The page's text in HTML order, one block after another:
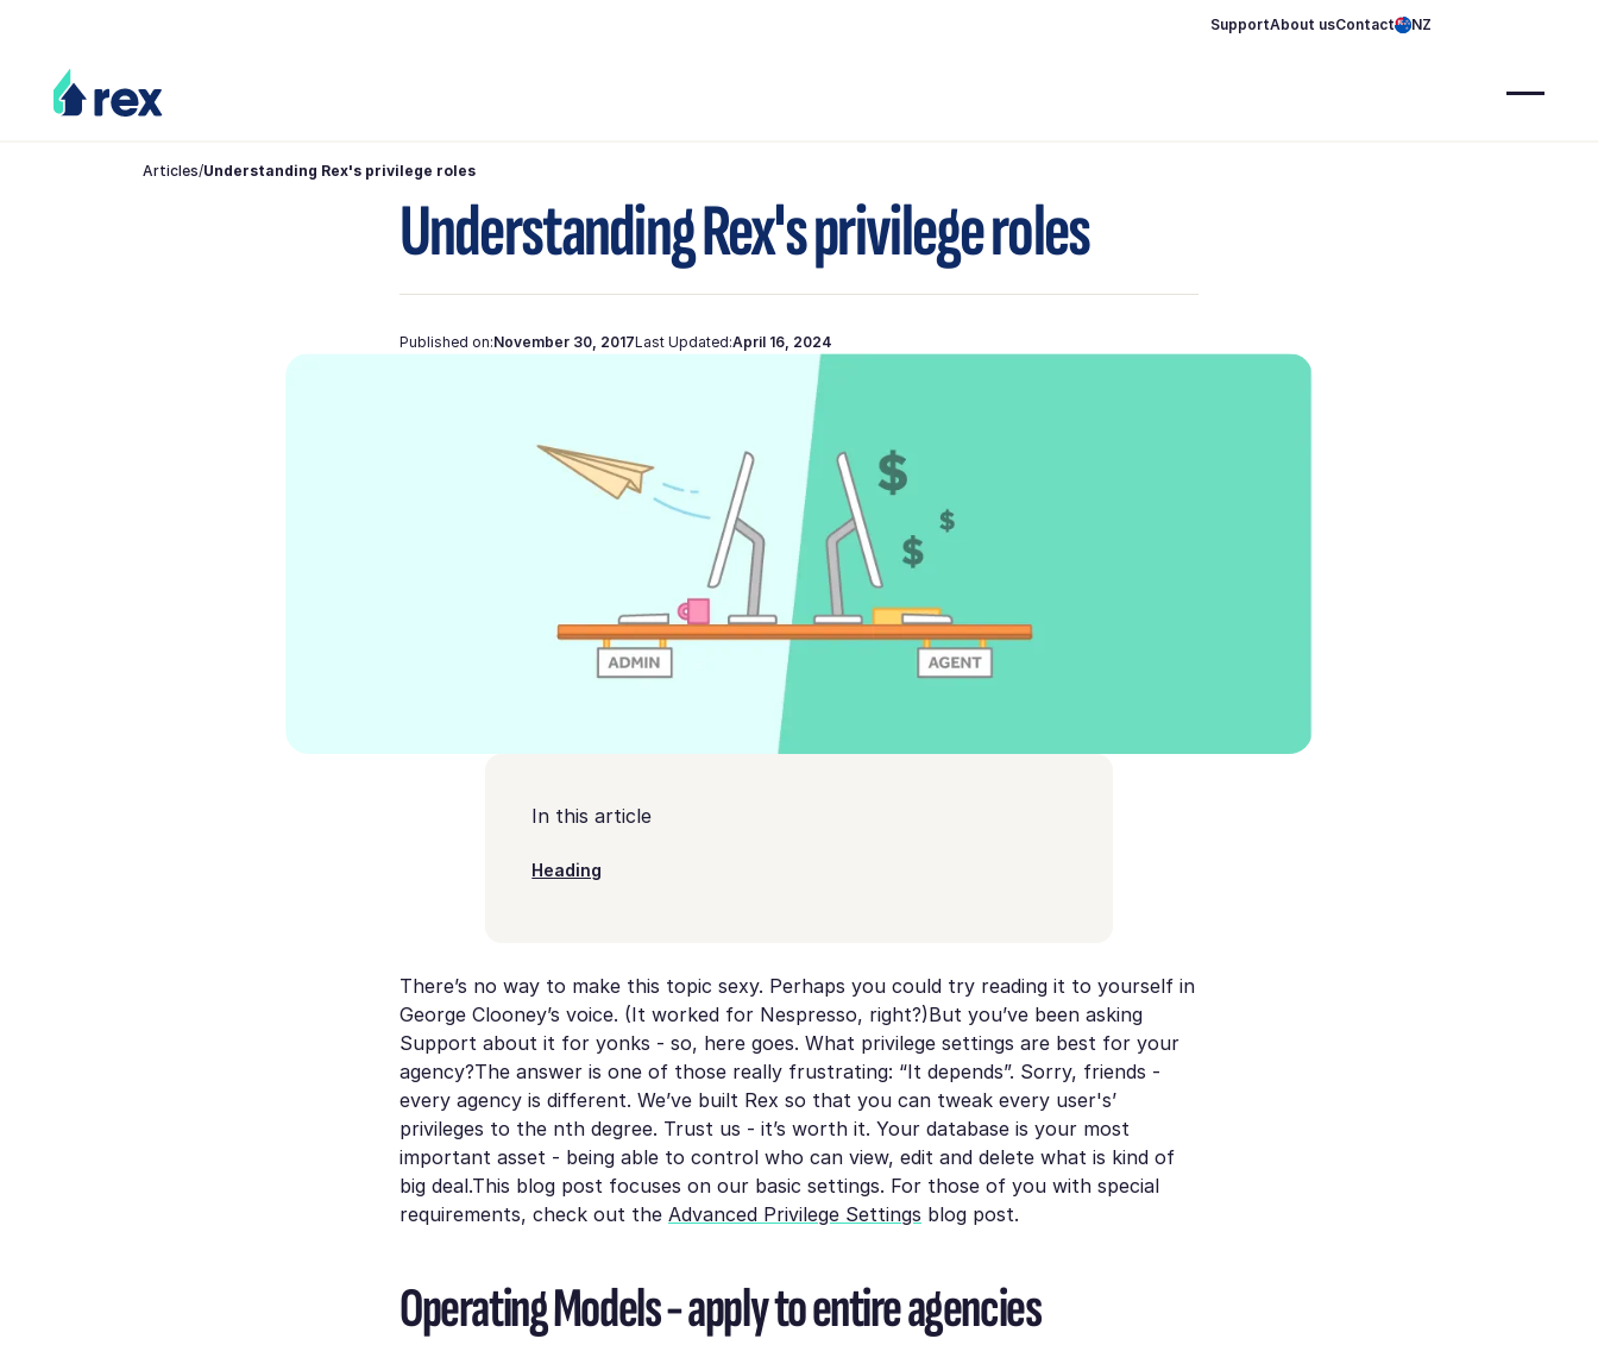
SupportAbout usContact NZ
Articles/Understanding Rex's privilege roles
Understanding Rex's privilege roles
Published on:November 30, 2017Last Updated:April 16, 2024
In this article
Heading
There’s no way to make this topic sexy. Perhaps you could try reading it to yourself in
George Clooney’s voice. (It worked for Nespresso, right?)But you’ve been asking
Support about it for yonks - so, here goes. What privilege settings are best for your
agency?The answer is one of those really frustrating: “It depends”. Sorry, friends -
every agency is different. We’ve built Rex so that you can tweak every user's’
privileges to the nth degree. Trust us - it’s worth it. Your database is your most
important asset - being able to control who can view, edit and delete what is kind of
big deal.This blog post focuses on our basic settings. For those of you with special
requirements, check out the Advanced Privilege Settings blog post.
Operating Models - apply to entire agencies